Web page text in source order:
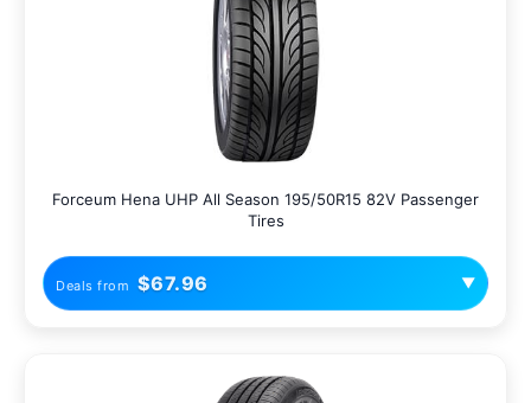
Forceum Hena UHP All Season 195/50R15 82V Passenger
Tires
Deals from $67.96 ▼